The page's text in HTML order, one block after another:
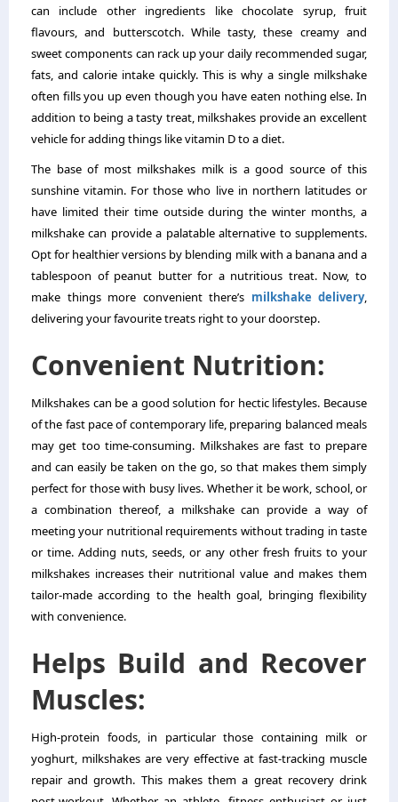
can include other ingredients like chocolate syrup, fruit
flavours, and butterscotch. While tasty, these creamy and
sweet components can rack up your daily recommended sugar,
fats, and calorie intake quickly. This is why a single milkshake
often fills you up even though you have eaten nothing else. In
addition to being a tasty treat, milkshakes provide an excellent
vehicle for adding things like vitamin D to a diet.
The base of most milkshakes milk is a good source of this
sunshine vitamin. For those who live in northern latitudes or
have limited their time outside during the winter months, a
milkshake can provide a palatable alternative to supplements.
Opt for healthier versions by blending milk with a banana and a
tablespoon of peanut butter for a nutritious treat. Now, to
make things more convenient there’s milkshake delivery,
delivering your favourite treats right to your doorstep.
Convenient Nutrition:
Milkshakes can be a good solution for hectic lifestyles. Because
of the fast pace of contemporary life, preparing balanced meals
may get too time-consuming. Milkshakes are fast to prepare
and can easily be taken on the go, so that makes them simply
perfect for those with busy lives. Whether it be work, school, or
a combination thereof, a milkshake can provide a way of
meeting your nutritional requirements without trading in taste
or time. Adding nuts, seeds, or any other fresh fruits to your
milkshakes increases their nutritional value and makes them
tailor-made according to the health goal, bringing flexibility
with convenience.
Helps Build and Recover
Muscles:
High-protein foods, in particular those containing milk or
yoghurt, milkshakes are very effective at fast-tracking muscle
repair and growth. This makes them a great recovery drink